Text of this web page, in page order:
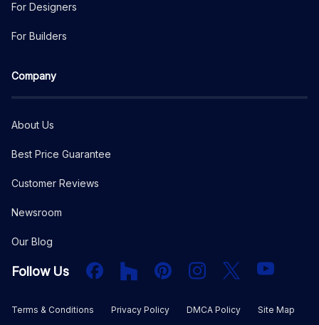
For Designers
For Builders
Company
About Us
Best Price Guarantee
Customer Reviews
Newsroom
Our Blog
Follow Us FacebookHouzz PInterestInstagram
X YouTube
Terms & Conditions Privacy Policy DMCA Policy Site Map